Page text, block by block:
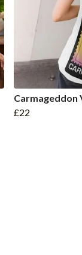
Carmageddon
£22